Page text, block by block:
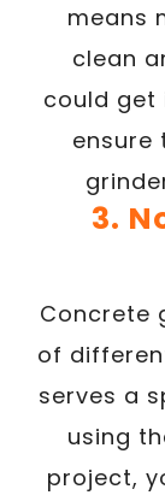
means
clean
could get
ensure
3.
Concrete
of
serves a
using
project,